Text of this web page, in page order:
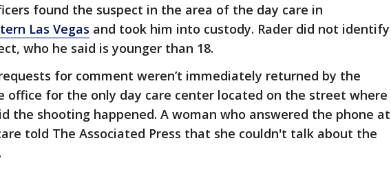
found the suspect in the area of the day care in
Las Vegas and took him into custody. Rader did not identify
who he said is younger than 18.
for comment weren’t immediately returned by the
office for the only day care center located on the street where
the shooting happened. A woman who answered the phone at
told The Associated Press that she couldn't talk about the